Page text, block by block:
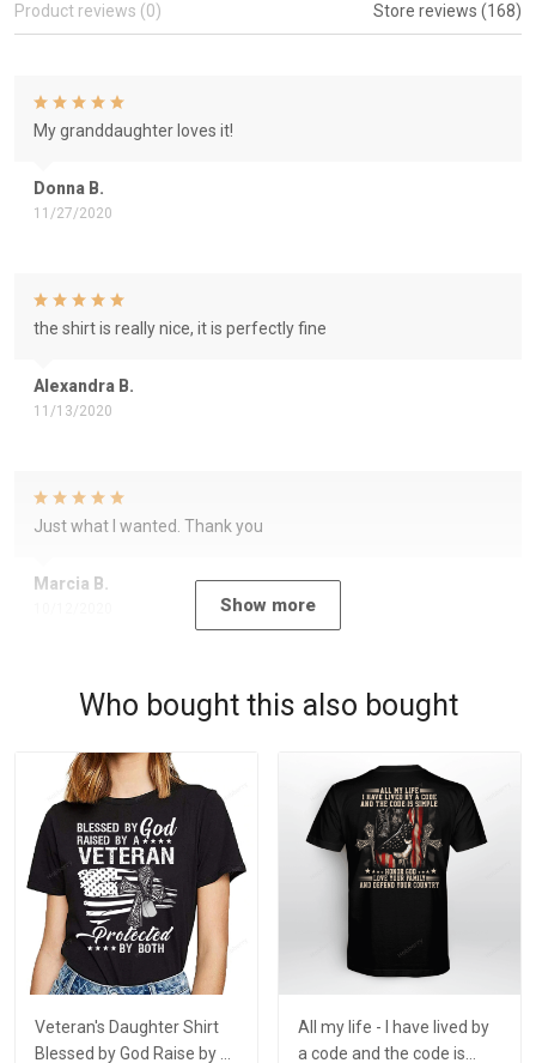
Product reviews (0) Store reviews (168)
Donna B.
11/27/2020
My granddaughter loves it!
Alexandra B.
11/13/2020
the shirt is really nice, it is perfectly fine
Marcia B.
Just what I wanted. Thank you
Show more
Who bought this also bought
Veteran's Daughter Shirt
Blessed by God Raise by a
All my life - I have lived by
a code and the code is